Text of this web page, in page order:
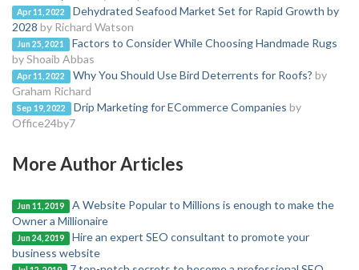
Apr 11, 2022
Dehydrated Seafood Market Set for Rapid Growth by
2028 by Richard Watson
Jun 25, 2021
Factors to Consider While Choosing Handmade Rugs
by Shoaib Abbas
Apr 11, 2022 Why You Should Use Bird Deterrents for Roofs? by
Graham Richard
Sep 19, 2022 Drip Marketing for ECommerce Companies by
Office24by7
More Author Articles
Jun 11, 2019
A Website Popular to Millions is enough to make the
Owner a Millionaire
Jun 24, 2019
Hire an expert SEO consultant to promote your
business website